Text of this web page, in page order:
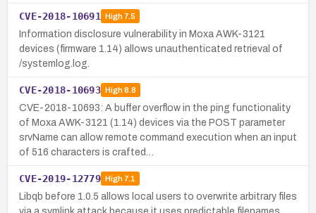
CVE-2018-10691 High7.5
Information disclosure vulnerability in Moxa AWK-3121
devices (firmware 1.14) allows unauthenticated retrieval of
/systemlog.log.
CVE-2018-10693 High8.8
CVE-2018-10693: A buffer overflow in the ping functionality
of Moxa AWK-3121 (1.14) devices via the POST parameter
srvName can allow remote command execution when an input
of 516 characters is crafted…
CVE-2019-12779 High7.1
Libqb before 1.0.5 allows local users to overwrite arbitrary files